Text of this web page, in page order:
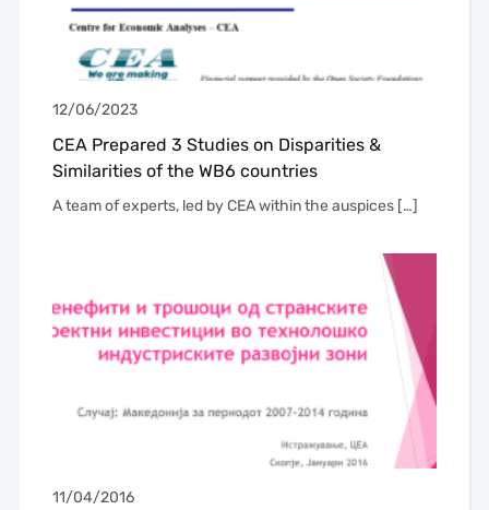
12/06/2023
CEA Prepared 3 Studies on Disparities &
Similarities of the WB6 countries
A team of experts, led by CEA within the auspices […]
11/04/2016